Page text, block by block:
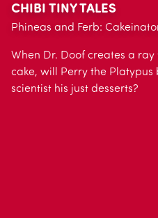
CHIBI TINY TALES
Phineas and Ferb:
When Dr. Doof creates a
cake, will Perry the Platypus
scientist his just desserts?